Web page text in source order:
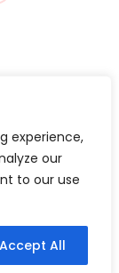
experience,
our
to our use
Accept All
inbox.